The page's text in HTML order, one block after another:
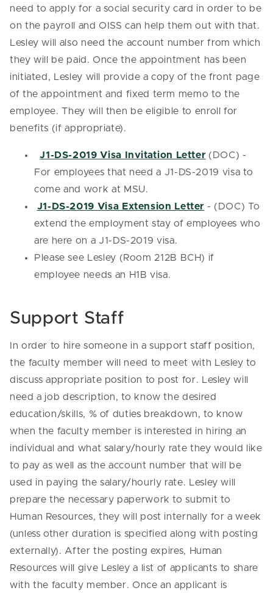
need to apply for a social security card in order to be
on the payroll and OISS can help them out with that.
Lesley will also need the account number from which
they will be paid. Once the appointment has been
initiated, Lesley will provide a copy of the front page
of the appointment and fixed term memo to the
employee. They will then be eligible to enroll for
benefits (if appropriate).
J1-DS-2019 Visa Invitation Letter (DOC) -
For employees that need a J1-DS-2019 visa to
come and work at MSU.
J1-DS-2019 Visa Extension Letter - (DOC) To
extend the employment stay of employees who
are here on a J1-DS-2019 visa.
Please see Lesley (Room 212B BCH) if
employee needs an H1B visa.
Support Staff
In order to hire someone in a support staff position,
the faculty member will need to meet with Lesley to
discuss appropriate position to post for. Lesley will
need a job description, to know the desired
education/skills, % of duties breakdown, to know
when the faculty member is interested in hiring an
individual and what salary/hourly rate they would like
to pay as well as the account number that will be
used in paying the salary/hourly rate. Lesley will
prepare the necessary paperwork to submit to
Human Resources, they will post internally for a week
(unless other duration is specified along with posting
externally). After the posting expires, Human
Resources will give Lesley a list of applicants to share
with the faculty member. Once an applicant is